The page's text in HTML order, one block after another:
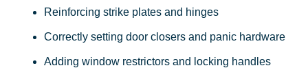
Reinforcing strike plates and hinges
Correctly setting door closers and panic hardware
Adding window restrictors and locking handles